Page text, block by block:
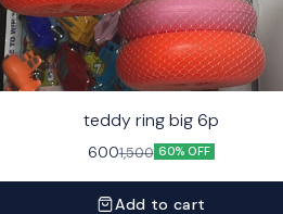
teddy ring big 6p
6001,500 60% OFF
Add to cart